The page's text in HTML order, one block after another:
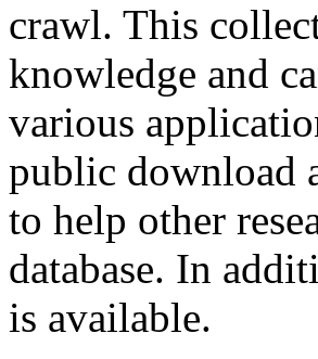
crawl. This
knowledge and
various
public download
to help other
database. In
is available.